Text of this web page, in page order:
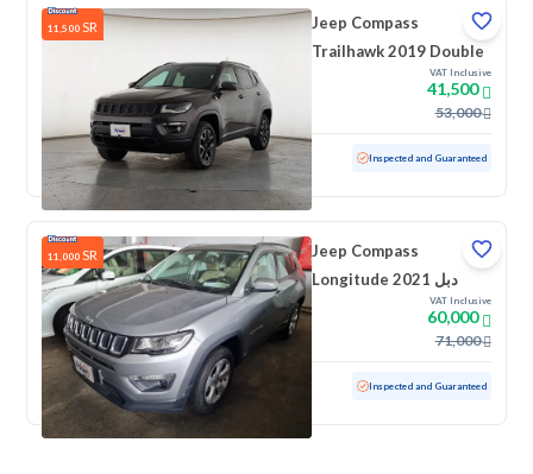
11,500 SR
Jeep Compass
Trailhawk 2019 Double
VAT Inclusive
41,500
53,000
Used 72,245 KM Low Mileage Inspected and Guaranteed
11,000 SR
Jeep Compass
Longitude 2021 دبل
VAT Inclusive
60,000
71,000
Used 11,337 KM Low Mileage Inspected and Guaranteed